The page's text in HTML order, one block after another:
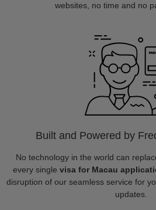
websites, no time and no
Built and Powered by
No technology in the world can
every single visa for Macau
disruption of our seamless service for
updates.